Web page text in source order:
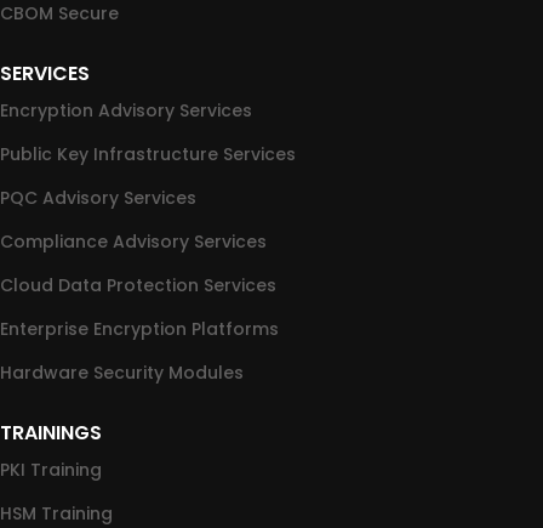
CBOM Secure
SERVICES
Encryption Advisory Services
Public Key Infrastructure Services
PQC Advisory Services
Compliance Advisory Services
Cloud Data Protection Services
Enterprise Encryption Platforms
Hardware Security Modules
TRAININGS
PKI Training
HSM Training